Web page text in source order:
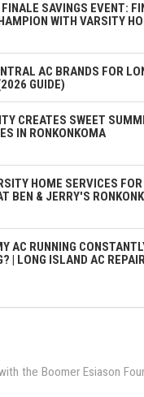
SAVINGS EVENT:
WITH VARSITY
AC BRANDS FOR
GUIDE)
CREATES SWEET
IN RONKONKOMA
HOME SERVICES FOR
BEN & JERRY'S
AC RUNNING
| LONG ISLAND AC
the Boomer Esiason